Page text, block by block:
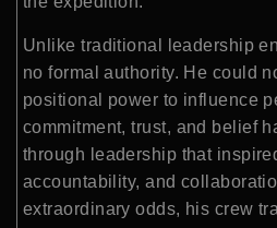
Unlike traditional leadership
no formal authority. He could
positional power to influence
commitment, trust, and belief
through leadership that
accountability, and
extraordinary odds, his crew